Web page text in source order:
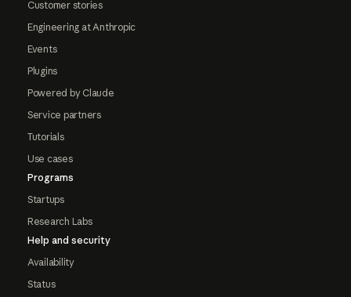
Customer stories
Engineering at Anthropic
Events
Plugins
Powered by Claude
Service partners
Tutorials
Use cases
Programs
Startups
Research Labs
Help and security
Availability
Status